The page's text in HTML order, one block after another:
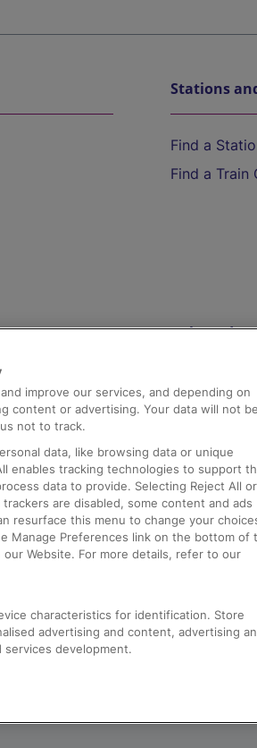
Stations
Find a
Find a Train
Help and
Contact Us
Complaints
Passenger
Media
Text 61016
improve our services, and depending on
content or advertising. Your data will not be
not to track.
data, like browsing data or unique
enables tracking technologies to support
data to provide. Selecting Reject All or
are disabled, some content and ads
resurface this menu to change your
Manage Preferences link on the bottom of
Website. For more details, refer to our
characteristics for identification. Store
advertising and content, advertising
development.